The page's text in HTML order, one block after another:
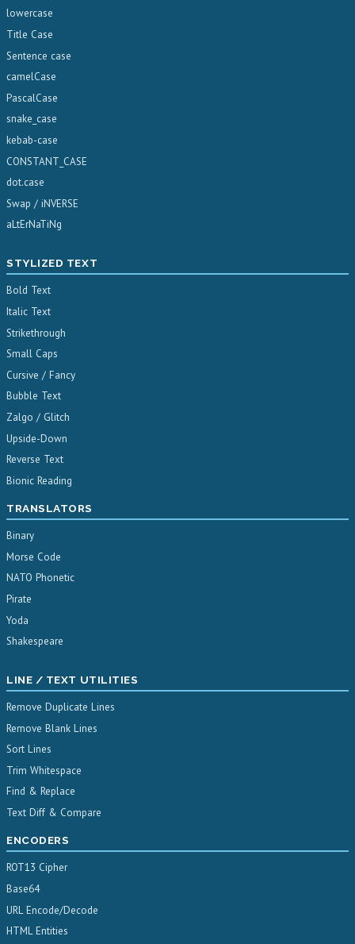
lowercase
Title Case
Sentence case
camelCase
PascalCase
snake_case
kebab-case
CONSTANT_CASE
dot.case
Swap / iNVERSE
aLtErNaTiNg
STYLIZED TEXT
Bold Text
Italic Text
Strikethrough
Small Caps
Cursive / Fancy
Bubble Text
Zalgo / Glitch
Upside-Down
Reverse Text
Bionic Reading
TRANSLATORS
Binary
Morse Code
NATO Phonetic
Pirate
Yoda
Shakespeare
LINE / TEXT UTILITIES
Remove Duplicate Lines
Remove Blank Lines
Sort Lines
Trim Whitespace
Find & Replace
Text Diff & Compare
ENCODERS
ROT13 Cipher
Base64
URL Encode/Decode
HTML Entities